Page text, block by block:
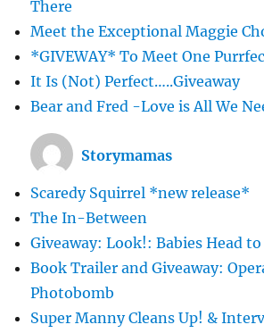
There
Meet the Exceptional Maggie
*GIVEWAY* To Meet One
It Is (Not) Perfect…..Giveaway
Bear and Fred -Love is All We
Storymamas
Scaredy Squirrel *new release*
The In-Between
Giveaway: Look!: Babies Head to
Book Trailer and Giveaway:
Photobomb
Super Manny Cleans Up! &